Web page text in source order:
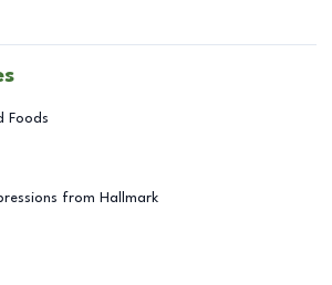
Foods
from Hallmark